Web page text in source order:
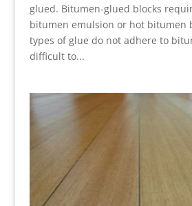
glued. Bitumen-glued blocks
bitumen emulsion or hot bitumen
types of glue do not adhere to
difficult to...